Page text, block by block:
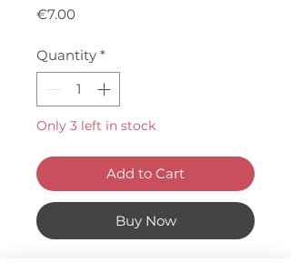
€7.00Price
Quantity *
Only 3 left in stock
Add to Cart
Buy Now